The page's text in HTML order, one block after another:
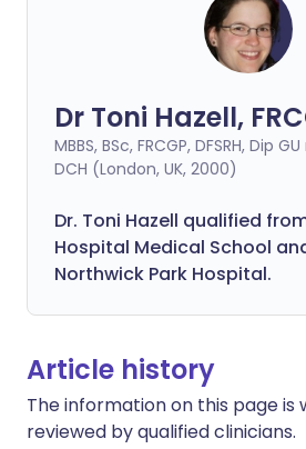
Dr Toni Hazell,
MBBS, BSc, FRCGP, DFSRH, Dip
DCH (London, UK, 2000)
Dr. Toni Hazell qualified
Hospital Medical School
Northwick Park Hospital.
Article history
The information on this page
reviewed by qualified clinicians.